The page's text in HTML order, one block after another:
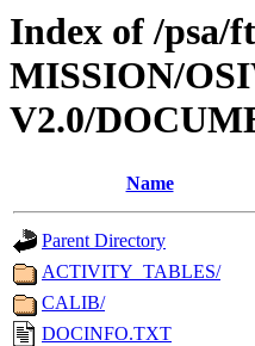
Index of /
MISSION/
V2.0/
Name
Parent Directory
ACTIVITY_TABLES/
CALIB/
DOCINFO.TXT